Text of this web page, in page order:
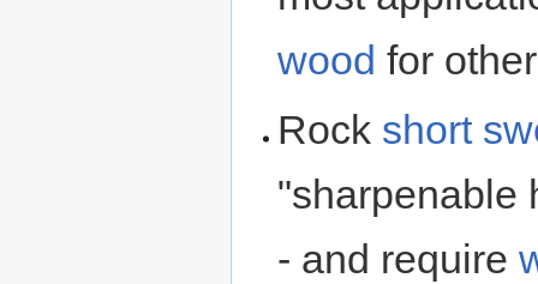
wood for
Rock short
"sharpenable
- and require